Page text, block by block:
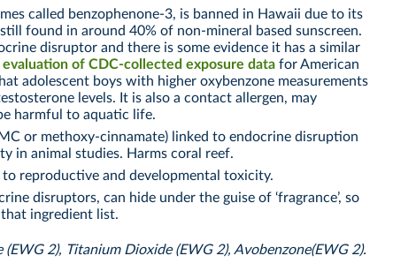
called benzophenone-3, is banned in Hawaii due to its
found in around 40% of non-mineral based sunscreen.
disruptor and there is some evidence it has a similar
evaluation of CDC-collected exposure data for American
adolescent boys with higher oxybenzone measurements
levels. It is also a contact allergen, may
harmful to aquatic life.
or methoxy-cinnamate) linked to endocrine disruption
in animal studies. Harms coral reef.
to reproductive and developmental toxicity.
disruptors, can hide under the guise of ‘fragrance’, so
ingredient list.
(EWG 2), Titanium Dioxide (EWG 2), Avobenzone(EWG 2).